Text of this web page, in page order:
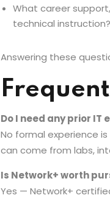
What career
technical instruction?
Answering these
Do I need any prior
No formal experience
can come from labs,
Is Network+ worth
Yes — Network+